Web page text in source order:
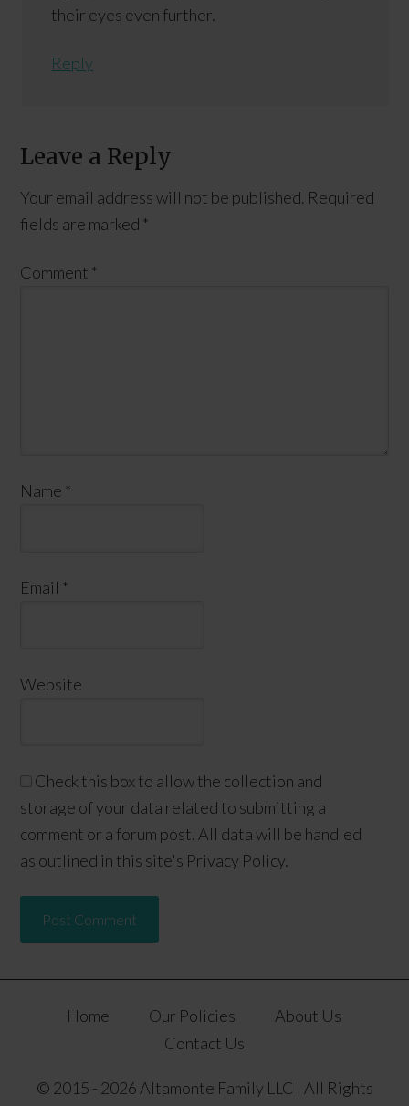
their eyes even further.
Reply
Leave a Reply
Your email address will not be published. Required
fields are marked *
Comment *
Name *
Email *
Website
Check this box to allow the collection and
storage of your data related to submitting a
comment or a forum post. All data will be handled
as outlined in this site's Privacy Policy.
Home Our Policies
About Us
Contact Us
© 2015 - 2026 Altamonte Family LLC | All Rights